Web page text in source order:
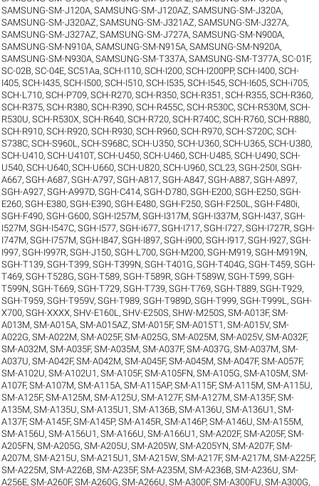
SAMSUNG-SM-J120A,SAMSUNG-SM-J120AZ,SAMSUNG-SM-J320A,
SAMSUNG-SM-J320AZ,SAMSUNG-SM-J321AZ,SAMSUNG-SM-J327A,
SAMSUNG-SM-J327AZ,SAMSUNG-SM-J727A,SAMSUNG-SM-N900A,
SAMSUNG-SM-N910A,SAMSUNG-SM-N915A,SAMSUNG-SM-N920A,
SAMSUNG-SM-N930A,SAMSUNG-SM-T337A,SAMSUNG-SM-T377A,SC-01F,
SC-02B,SC-04E,SC51Aa,SCH-I110,SCH-I200,SCH-I200PP,SCH-I400,SCH-
I405,SCH-I435,SCH-I500,SCH-I510,SCH-I535,SCH-I545,SCH-I605,SCH-i705,
SCH-L710,SCH-P709,SCH-R270,SCH-R350,SCH-R351 ,SCH-R355,SCH-R360,
SCH-R375,SCH-R380,SCH-R390,SCH-R455C,SCH-R530C,SCH-R530M,SCH-
R530U,SCH-R530X,SCH-R640,SCH-R720,SCH-R740C,SCH-R760,SCH-R880,
SCH-R910,SCH-R920,SCH-R930,SCH-R960,SCH-R970,SCH-S720C,SCH-
S738C,SCH-S960L ,SCH-S968C,SCH-U350,SCH-U360,SCH-U365,SCH-U380,
SCH-U410,SCH-U410T,SCH-U450,SCH-U460,SCH-U485,SCH-U490,SCH-
U540,SCH-U640,SCH-U660,SCH-U820,SCH-U960,SCL23,SGH-250I,SGH-
A667,SGH-A687,SGH-A797,SGH-A817,SGH-A847,SGH-A887,SGH-A897,
SGH-A927,SGH-A997D,SGH-C414,SGH-D780,SGH-E200,SGH-E250,SGH-
E260,SGH-E380,SGH-E390,SGH-E480,SGH-F250,SGH-F250L ,SGH-F480i,
SGH-F490,SGH-G600,SGH-I257M,SGH-I317M,SGH-I337M,SGH-I437,SGH-
I527M,SGH-I547C,SGH-I577,SGH-i677,SGH-I717,SGH-I727,SGH-I727R,SGH-
I747M,SGH-I757M,SGH-I847,SGH-I897,SGH-i900,SGH-I917,SGH-I927,SGH-
I997,SGH-I997R,SGH-J150,SGH-L700,SGH-M200,SGH-M919,SGH-M919N,
SGH-T139,SGH-T399,SGH-T399N,SGH-T401G,SGH-T404G,SGH-T459,SGH-
T469,SGH-T528G,SGH-T589,SGH-T589R,SGH-T589W,SGH-T599,SGH-
T599N,SGH-T669,SGH-T729,SGH-T739,SGH-T769,SGH-T889,SGH-T929,
SGH-T959,SGH-T959V,SGH-T989,SGH-T989D,SGH-T999,SGH-T999L ,SGH-
X700,SGH-XXXX,SHV-E160L ,SHV-E250S,SHW-M250S,SM-A013F,SM-
A013M,SM-A015A,SM-A015AZ,SM-A015F,SM-A015T1 ,SM-A015V,SM-
A022G,SM-A022M,SM-A025F,SM-A025G,SM-A025M,SM-A025V,SM-A032F,
SM-A032M,SM-A035F,SM-A035M,SM-A037F,SM-A037G,SM-A037M,SM-
A037U,SM-A042F,SM-A042M,SM-A045F,SM-A045M,SM-A047F,SM-A057F,
SM-A102U,SM-A102U1 ,SM-A105F,SM-A105FN,SM-A105G,SM-A105M,SM-
A107F,SM-A107M,SM-A115A,SM-A115AP,SM-A115F,SM-A115M,SM-A115U,
SM-A125F,SM-A125M,SM-A125U,SM-A127F,SM-A127M,SM-A135F,SM-
A135M,SM-A135U,SM-A135U1 ,SM-A136B,SM-A136U,SM-A136U1 ,SM-
A137F,SM-A145F,SM-A145P,SM-A145R,SM-A146P,SM-A146U,SM-A155M,
SM-A156U,SM-A156U1 ,SM-A166U,SM-A166U1 ,SM-A202F,SM-A205F,SM-
A205FN,SM-A205G,SM-A205U,SM-A205W,SM-A205YN,SM-A207F,SM-
A207M,SM-A215U,SM-A215U1 ,SM-A215W,SM-A217F,SM-A217M,SM-A225F,
SM-A225M,SM-A226B,SM-A235F,SM-A235M,SM-A236B,SM-A236U,SM-
A256E,SM-A260F,SM-A260G,SM-A266U,SM-A300F,SM-A300FU,SM-A300G,